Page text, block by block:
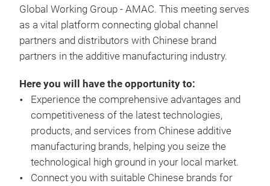
Global Working Group - AMAC. This meeting serves
as a vital platform connecting global channel
partners and distributors with Chinese brand
partners in the additive manufacturing industry.
Here you will have the opportunity to:
Experience the comprehensive advantages and
competitiveness of the latest technologies,
products, and services from Chinese additive
manufacturing brands, helping you seize the
technological high ground in your local market.
Connect you with suitable Chinese brands for